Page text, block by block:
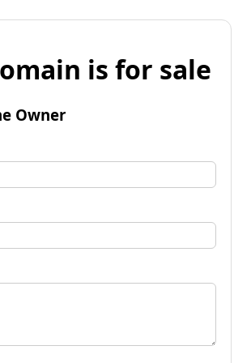
is for sale
Owner